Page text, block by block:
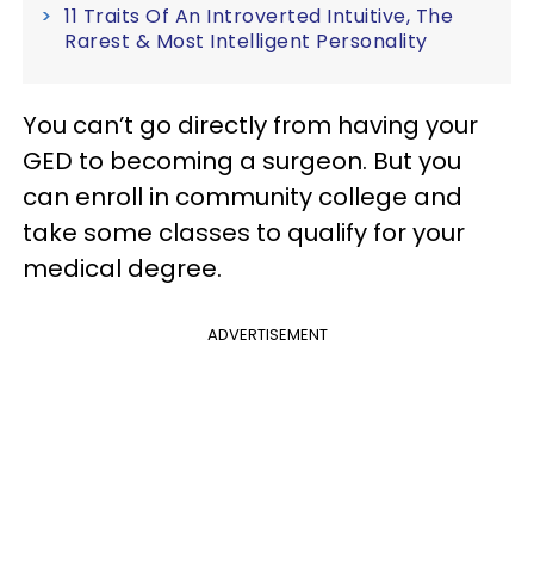
11 Traits Of An Introverted Intuitive, The
Rarest & Most Intelligent Personality
You can’t go directly from having your
GED to becoming a surgeon. But you
can enroll in community college and
take some classes to qualify for your
medical degree.
ADVERTISEMENT